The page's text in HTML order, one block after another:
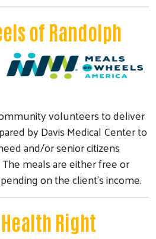
of Randolph
volunteers to deliver
by Davis Medical Center to
and/or senior citizens
meals are either free or
on the client's income.
Right